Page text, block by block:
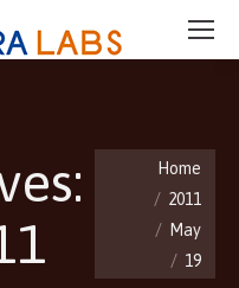
You are here:
Home
2011
May
19